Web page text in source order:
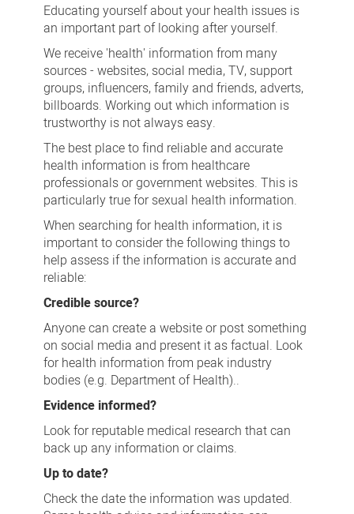
Educating yourself about your health issues is
an important part of looking after yourself.
We receive 'health' information from many
sources - websites, social media, TV, support
groups, influencers, family and friends, adverts,
billboards. Working out which information is
trustworthy is not always easy.
The best place to find reliable and accurate
health information is from healthcare
professionals or government websites. This is
particularly true for sexual health information.
When searching for health information, it is
important to consider the following things to
help assess if the information is accurate and
reliable:
Credible source?
Anyone can create a website or post something
on social media and present it as factual. Look
for health information from peak industry
bodies (e.g. Department of Health)..
Evidence informed?
Look for reputable medical research that can
back up any information or claims.
Up to date?
Check the date the information was updated.